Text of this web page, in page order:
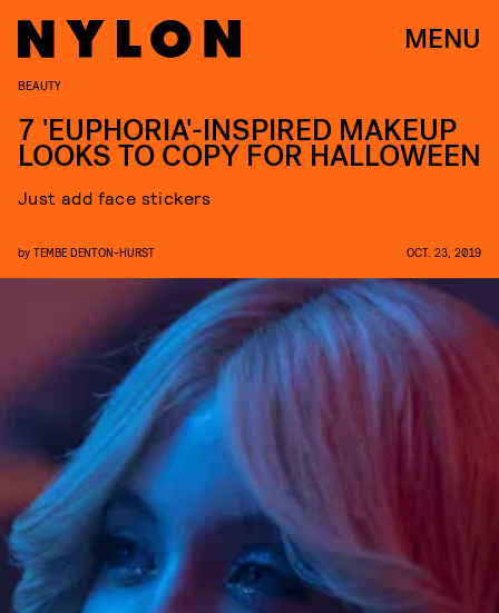
MENU
BEAUTY
7 'EUPHORIA'-INSPIRED MAKEUP
LOOKS TO COPY FOR HALLOWEEN
Just add face stickers
by TEMBE DENTON-HURST OCT. 23, 2019